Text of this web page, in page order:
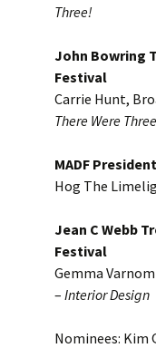
Three!
John Bowring
Festival
Carrie Hunt,
There Were
MADF
Hog The
Jean C Webb
Festival
Gemma
– Interior Design
Nominees: Kim